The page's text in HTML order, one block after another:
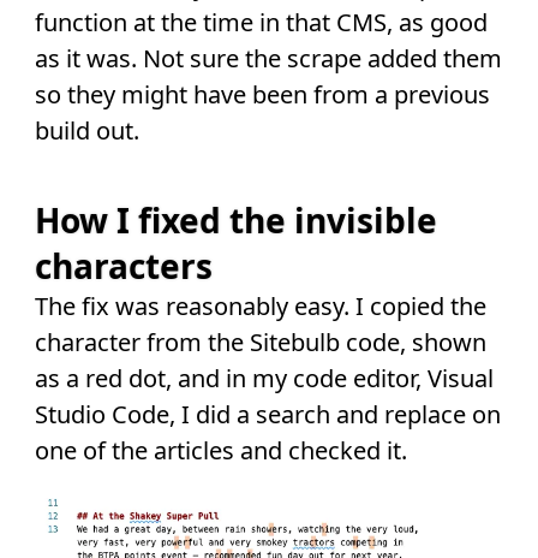
function at the time in that CMS, as good
as it was. Not sure the scrape added them
so they might have been from a previous
build out.
How I fixed the invisible
characters
The fix was reasonably easy. I copied the
character from the Sitebulb code, shown
as a red dot, and in my code editor, Visual
Studio Code, I did a search and replace on
one of the articles and checked it.